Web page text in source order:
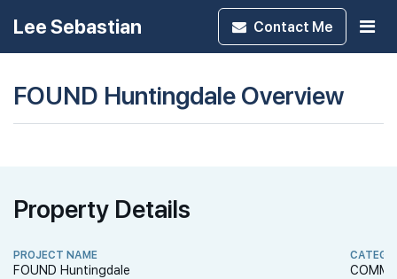
Lee Sebastian Contact Me
FOUND Huntingdale Overview
Property Details
PROJECT NAME
FOUND Huntingdale